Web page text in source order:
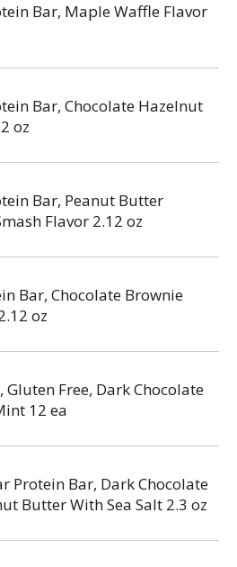
Bar, Maple Waffle Flavor
Bar, Chocolate Hazelnut
oz
Bar, Peanut Butter
Flavor 2.12 oz
Bar, Chocolate Brownie
oz
Gluten Free, Dark Chocolate
12 ea
Protein Bar, Dark Chocolate
Butter With Sea Salt 2.3 oz